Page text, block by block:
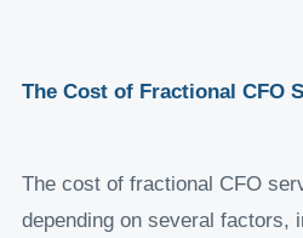
The Cost of Fractional CFO
The cost of fractional CFO
depending on several factors,